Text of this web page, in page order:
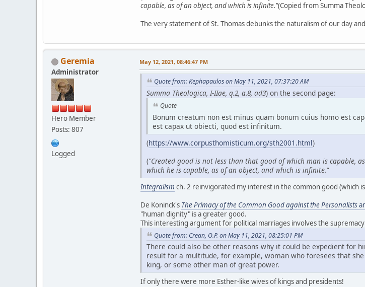
capable, as of an object, and which is infinite."(Copied from Summa
The very statement of St. Thomas debunks the naturalism of our day
Geremia
Administrator
Hero Member
Posts: 807
Logged
May 12, 2021, 08:46:47 PM
Quote from: Kephapaulos on May 11, 2021, 07:37:20 AM
Summa Theologica, I-IIae, q.2, a.8, ad3) on the second page:
Quote
Bonum creatum non est minus quam bonum cuius homo est
est capax ut obiecti, quod est infinitum.
(https://www.corpusthomisticum.org/sth2001.html)
("Created good is not less than that good of which man is capable,
which he is capable, as of an object, and which is infinite."
Integralism ch. 2 reinvigorated my interest in the common good (which
De Koninck's The Primacy of the Common Good against the Personalists
"human dignity" is a greater good.
This interesting argument for political marriages involves the
Quote from: Crean, O.P. on May 11, 2021, 08:25:01 PM
There could also be other reasons why it could be expedient for
result for a multitude, for example, woman who foresees that
king, or some other man of great power.
If only there were more Esther-like wives of kings and presidents!